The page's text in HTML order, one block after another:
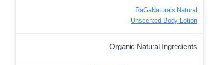
RaGaNaturals Natural
Unscented Body Lotion
Organic Natural Ingredients